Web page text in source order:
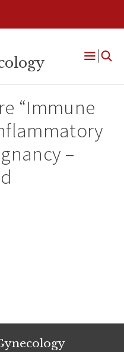
Open
“Immune
–